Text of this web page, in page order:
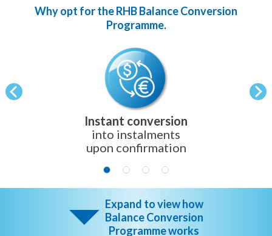
Why opt for the RHB Balance Conversion
Programme.
Instant conversion
into instalments
upon confirmation
Expand to view how
Balance Conversion
Programme works